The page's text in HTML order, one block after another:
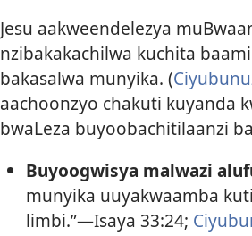
Jesu aakweendelezya
nzibakakachilwa kuchita
bakasalwa munyika. (
aachoonzyo chakuti kuyanda
bwaLeza buyoobachitilaanzi
Buyoogwisya malwazi
munyika uuyakwaamba
limbi.”—Isaya 33:24;